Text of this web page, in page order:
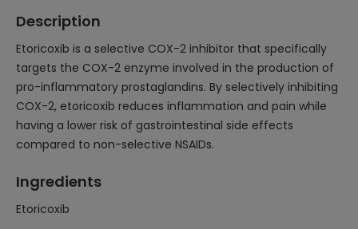
Description
Etoricoxib is a selective COX-2 inhibitor that specifically
targets the COX-2 enzyme involved in the production of
pro-inflammatory prostaglandins. By selectively inhibiting
COX-2, etoricoxib reduces inflammation and pain while
having a lower risk of gastrointestinal side effects
compared to non-selective NSAIDs.
Ingredients
Etoricoxib